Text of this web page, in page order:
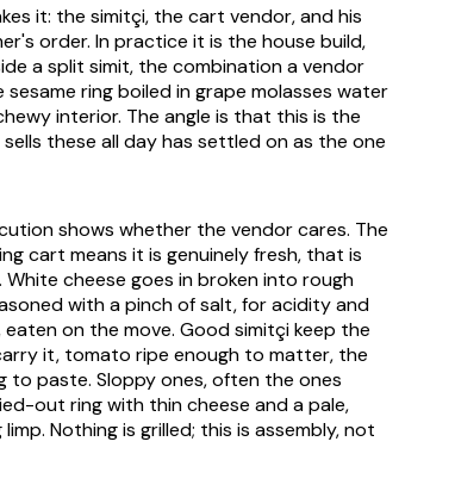
it: the simitçi, the cart vendor, and his
order. In practice it is the house build,
a split simit, the combination a vendor
sesame ring boiled in grape molasses water
interior. The angle is that this is the
these all day has settled on as the one
shows whether the vendor cares. The
cart means it is genuinely fresh, that is
cheese goes in broken into rough
with a pinch of salt, for acidity and
on the move. Goodsimitçikeep the
it, tomato ripe enough to matter, the
to paste. Sloppy ones, often the ones
out ring with thin cheese and a pale,
Nothing is grilled; this is assembly, not